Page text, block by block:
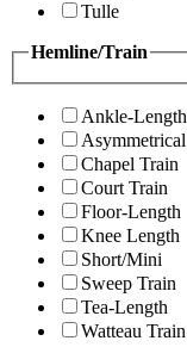
Tulle
Hemline/Train
Ankle-Length
Asymmetrical
Chapel Train
Court Train
Floor-Length
Knee Length
Short/Mini
Sweep Train
Tea-Length
Watteau Train